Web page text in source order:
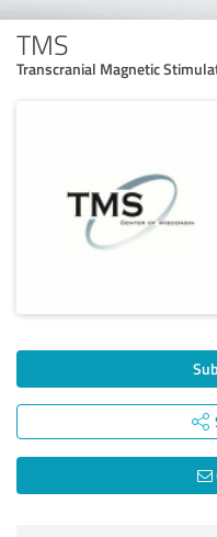
TMS
Transcranial Magnetic